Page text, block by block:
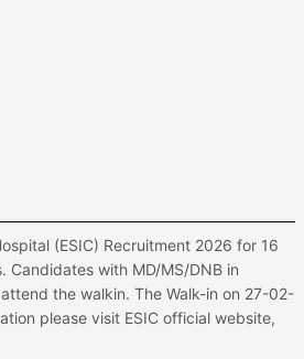
(ESIC) Recruitment 2026 for 16
Candidates with MD/MS/DNB in
the walkin. The Walk-in on 27-02-
please visit ESIC official website,